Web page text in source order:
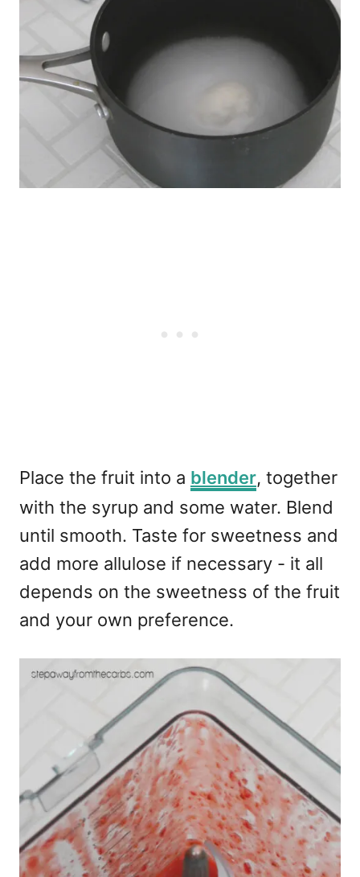
Place the fruit into a blender, together
with the syrup and some water. Blend
until smooth. Taste for sweetness and
add more allulose if necessary - it all
depends on the sweetness of the fruit
and your own preference.